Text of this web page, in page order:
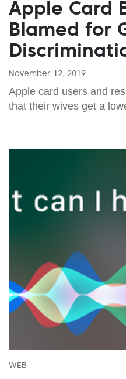
Apple Card
Blamed for
November 12, 2019
Apple card users and
that their wives get a
WEB